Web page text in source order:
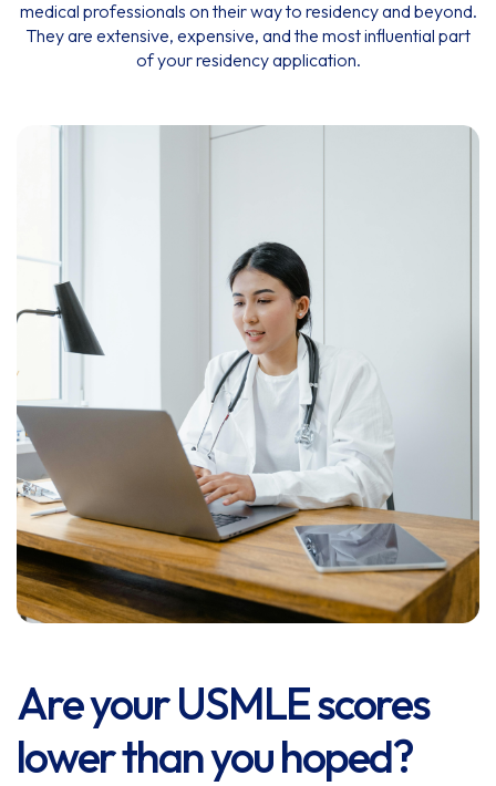
medical professionals on their way to residency and beyond.
They are extensive, expensive, and the most influential part
of your residency application.
Are your USMLE scores
lower than you hoped?